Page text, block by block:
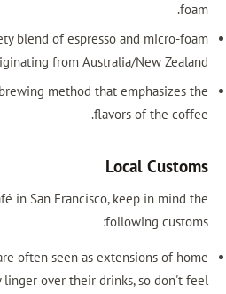
foam.
blend of espresso and micro-foam
from Australia/New Zealand.
method that emphasizes the
flavors of the coffee.
Local Customs
in San Francisco, keep in mind the
following customs:
often seen as extensions of home
linger over their drinks, so don't feel